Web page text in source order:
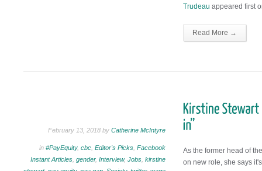
Trudeau appeared first
Read More →
February 13, 2018 by Catherine McIntyre
in #PayEquity, cbc Editor's Picks Facebook
Instant Articles gender, Interview, Jobs kirstine
As the former head of
on new role, she says